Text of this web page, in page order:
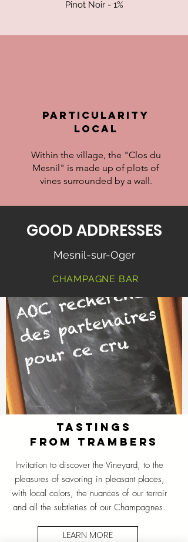
Pinot Noir - 1%
particularity
LOCAL
Within the village, the "Clos du
Mesnil" is made up of plots of
vines surrounded by a wall.
GOOD ADDRESSES
Mesnil-sur-Oger
CHAMPAGNE BAR
TASTINGS
FROM TRAMBERS
Invitation to discover the Vineyard, to the
pleasures of savoring in pleasant places,
with local colors, the nuances of our terroir
and all the subtleties of our Champagnes.
LEARN MORE